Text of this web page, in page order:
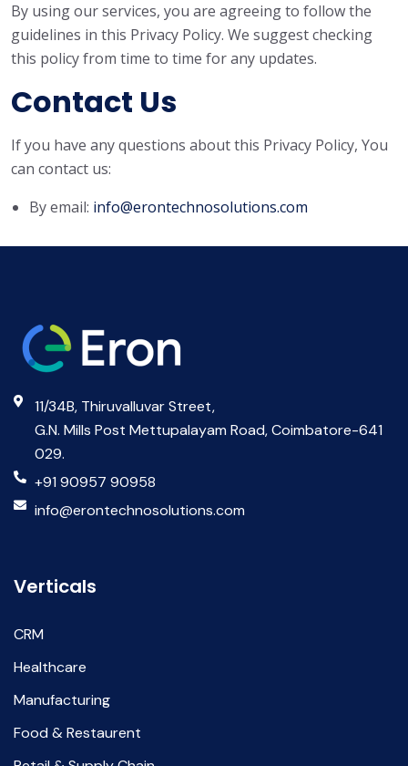
By using our services, you are agreeing to follow the
guidelines in this Privacy Policy. We suggest checking
this policy from time to time for any updates.
Contact Us
If you have any questions about this Privacy Policy, You
can contact us:
By email: info@erontechnosolutions.com
11/34B, Thiruvalluvar Street,
G.N. Mills Post Mettupalayam Road, Coimbatore-641
029.
+91 90957 90958
info@erontechnosolutions.com
Verticals
CRM
Healthcare
Manufacturing
Food & Restaurent